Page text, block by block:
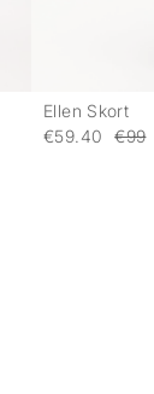
Ellen Skort
€59.40
€99